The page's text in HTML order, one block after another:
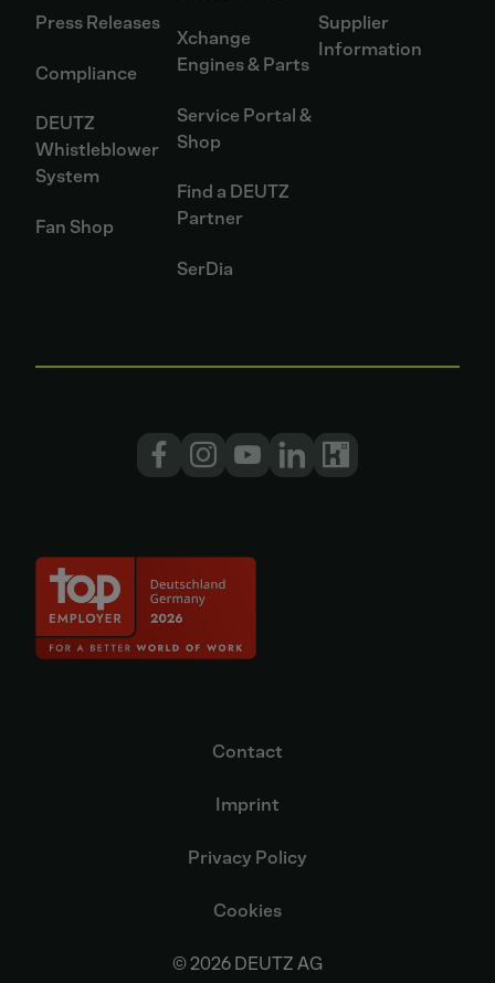
Press Releases
Compliance
DEUTZ
Whistleblower
System
Fan Shop
Xchange
Engines & Parts
Service Portal &
Shop
Find a DEUTZ
Partner
SerDia
Supplier
Information
© 2026 DEUTZ AG
Contact
Imprint
Privacy Policy
Cookies